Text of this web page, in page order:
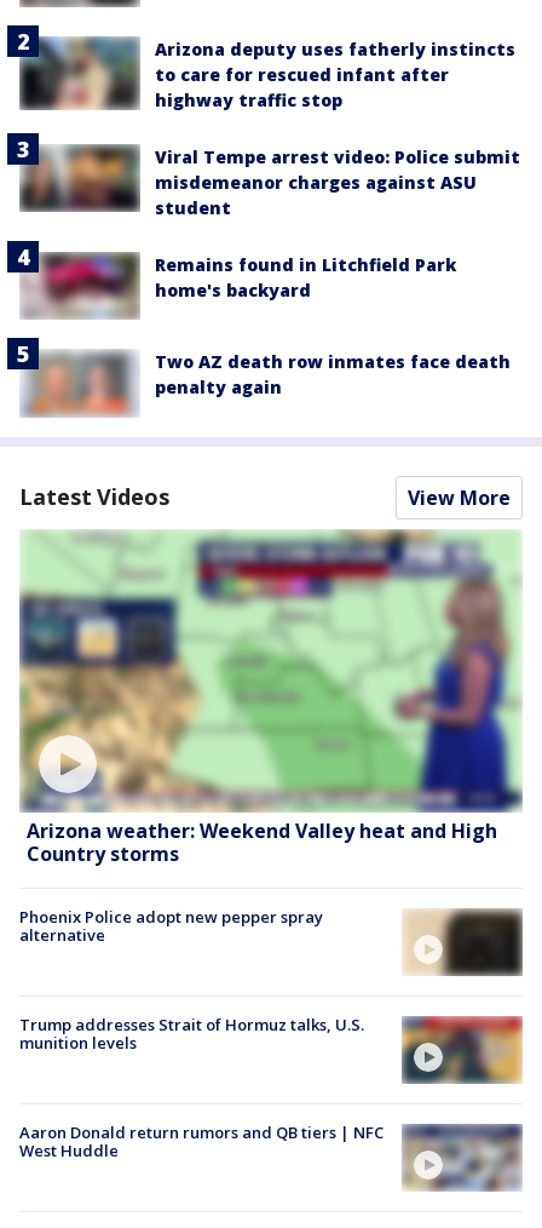
Arizona deputy uses fatherly instincts
to care for rescued infant after
highway traffic stop
Viral Tempe arrest video: Police submit
misdemeanor charges against ASU
student
Remains found in Litchfield Park
home's backyard
Two AZ death row inmates face death
penalty again
Latest Videos View More
Arizona weather: Weekend Valley heat and High
Country storms
Phoenix Police adopt new pepper spray
alternative
Trump addresses Strait of Hormuz talks, U.S.
munition levels
Aaron Donald return rumors and QB tiers | NFC
West Huddle